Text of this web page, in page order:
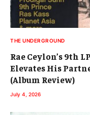
THE UNDERGROUND
Rae Ceylon’s 9th
Elevates His
(Album Review)
July 4, 2026